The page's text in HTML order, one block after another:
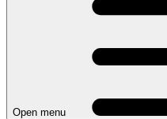
Open menu